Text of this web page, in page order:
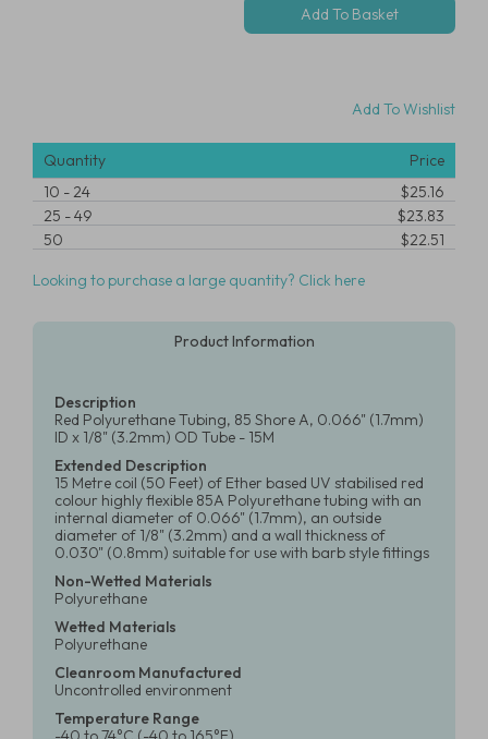
Add To Wishlist
Quantity
Price
10 -24
$25.16
25 -49
$23.83
50
$22.51
Looking to purchase a large quantity? Click here
Product Information
Description
Red Polyurethane Tubing, 85 Shore A, 0.066" (1.7mm)
ID x 1/8" (3.2mm) OD Tube - 15M
Extended Description
15 Metre coil (50 Feet) of Ether based UV stabilised red
colour highly flexible 85A Polyurethane tubing with an
internal diameter of 0.066" (1.7mm), an outside
diameter of 1/8" (3.2mm) and a wall thickness of
0.030" (0.8mm) suitable for use with barb style fittings
Non-Wetted Materials
Polyurethane
Wetted Materials
Polyurethane
Cleanroom Manufactured
Uncontrolled environment
Temperature Range